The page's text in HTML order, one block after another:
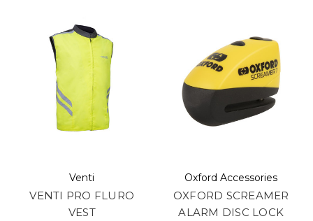
Venti
VENTI PRO FLURO
VEST
Oxford Accessories
OXFORD SCREAMER
ALARM DISC LOCK